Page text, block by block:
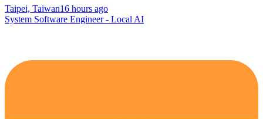
Taipei, Taiwan16 hours ago
System Software Engineer - Local AI